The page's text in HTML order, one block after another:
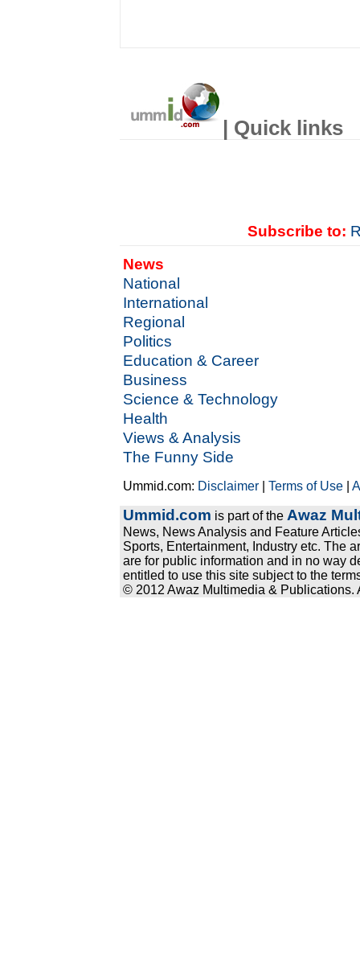
| Quick links
Subscribe to:
News
National
International
Regional
Politics
Education & Career
Business
Science & Technology
Health
Views & Analysis
The Funny Side
Ummid.com: Disclaimer |Terms of Use |
Ummid.com is part of the Awaz
News, News Analysis and Feature
Sports, Entertainment, Industry etc. The
are for public information and in no way
entitled to use this site subject to the
© 2012 Awaz Multimedia & Publications.